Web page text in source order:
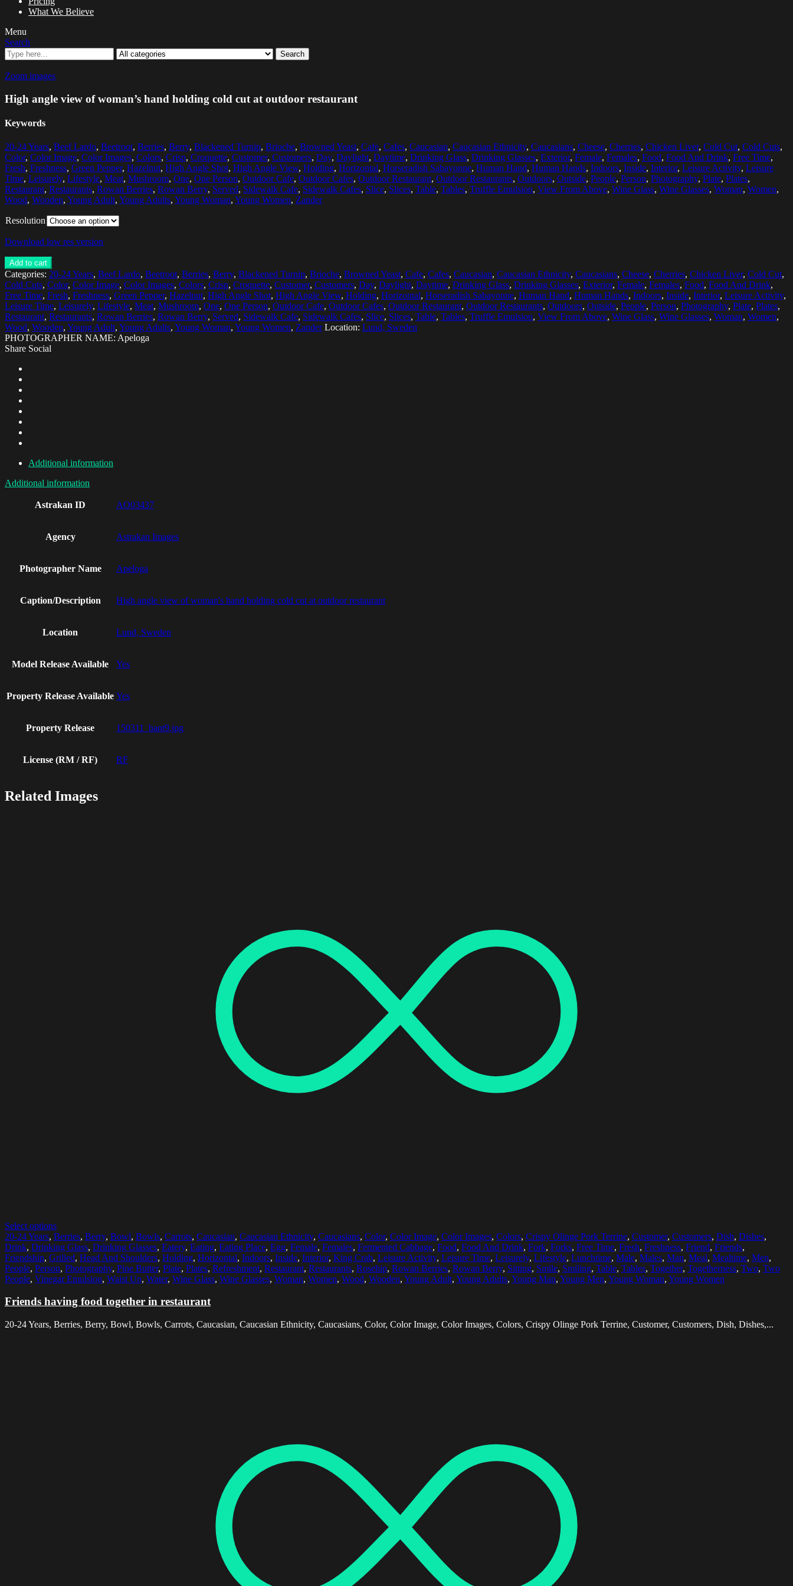
What We Believe
Menu
Search
Search
Zoom images
High angle view of woman’s hand holding cold cut at outdoor restaurant
Keywords
20-24 Years, Beef Lardo, Beetroot, Berries, Berry, Blackened Turnip, Brioche, Browned Yeast, Cafe, Cafes, Caucasian, Caucasian Ethnicity, Caucasians, Cheese, Cherries, Chicken Liver, Cold Cut, Cold Cuts,
Color, Color Image, Color Images, Colors, Crisp, Croquette, Customer, Customers, Day, Daylight, Daytime, Drinking Glass, Drinking Glasses, Exterior, Female, Females, Food, Food And Drink, Free Time,
Fresh, Freshness, Green Pepper, Hazelnut, High Angle Shot, High Angle View, Holding, Horizontal, Horseradish Sabayonne, Human Hand, Human Hands, Indoors, Inside, Interior, Leisure Activity, Leisure
Time, Leisurely, Lifestyle, Meat, Mushroom, One, One Person, Outdoor Cafe, Outdoor Cafes, Outdoor Restaurant, Outdoor Restaurants, Outdoors, Outside, People, Person, Photography, Plate, Plates,
Restaurant, Restaurants, Rowan Berries, Rowan Berry, Served, Sidewalk Cafe, Sidewalk Cafes, Slice, Slices, Table, Tables, Truffle Emulsion, View From Above, Wine Glass, Wine Glasses, Woman, Women,
Wood, Wooden, Young Adult, Young Adults, Young Woman, Young Women, Zander
Resolution
Download low res version
Add to cart
Categories: 20-24 Years, Beef Lardo, Beetroot, Berries, Berry, Blackened Turnip, Brioche, Browned Yeast, Cafe, Cafes, Caucasian, Caucasian Ethnicity, Caucasians, Cheese, Cherries, Chicken Liver, Cold Cut,
Cold Cuts, Color, Color Image, Color Images, Colors, Crisp, Croquette, Customer, Customers, Day, Daylight, Daytime, Drinking Glass, Drinking Glasses, Exterior, Female, Females, Food, Food And Drink,
Free Time, Fresh, Freshness, Green Pepper, Hazelnut, High Angle Shot, High Angle View, Holding, Horizontal, Horseradish Sabayonne, Human Hand, Human Hands, Indoors, Inside, Interior, Leisure Activity,
Leisure Time, Leisurely, Lifestyle, Meat, Mushroom, One, One Person, Outdoor Cafe, Outdoor Cafes, Outdoor Restaurant, Outdoor Restaurants, Outdoors, Outside, People, Person, Photography, Plate, Plates,
Restaurant, Restaurants, Rowan Berries, Rowan Berry, Served, Sidewalk Cafe, Sidewalk Cafes, Slice, Slices, Table, Tables, Truffle Emulsion, View From Above, Wine Glass, Wine Glasses, Woman, Women,
Wood, Wooden, Young Adult, Young Adults, Young Woman, Young Women, Zander Location: Lund, Sweden
PHOTOGRAPHER NAME: Apeloga
Share Social
Additional information
Additional information
Astrakan ID AO03437
Agency Astrakan Images
Photographer Name Apeloga
Caption/Description High angle view of woman's hand holding cold cut at outdoor restaurant
Location Lund, Sweden
Model Release Available Yes
Property Release Available Yes
Property Release 150311_bant9.jpg
License (RM / RF) RF
Related Images
Select options
20-24 Years, Berries, Berry, Bowl, Bowls, Carrots, Caucasian, Caucasian Ethnicity, Caucasians, Color, Color Image, Color Images, Colors, Crispy Olinge Pork Terrine, Customer, Customers, Dish, Dishes,
Drink, Drinking Glass, Drinking Glasses, Eatery, Eating, Eating Place, Egg, Female, Females, Fermented Cabbage, Food, Food And Drink, Fork, Forks, Free Time, Fresh, Freshness, Friend, Friends,
Friendship, Grilled, Head And Shoulders, Holding, Horizontal, Indoors, Inside, Interior, King Crab, Leisure Activity, Leisure Time, Leisurely, Lifestyle, Lunchtime, Male, Males, Man, Meal, Mealtime, Men,
People, Person, Photography, Pine Butter, Plate, Plates, Refreshment, Restaurant, Restaurants, Rosehip, Rowan Berries, Rowan Berry, Sitting, Smile, Smiling, Table, Tables, Together, Togetherness, Two, Two
People, Vinegar Emulsion, Waist Up, Water, Wine Glass, Wine Glasses, Woman, Women, Wood, Wooden, Young Adult, Young Adults, Young Man, Young Men, Young Woman, Young Women
Friends having food together in restaurant
20-24 Years, Berries, Berry, Bowl, Bowls, Carrots, Caucasian, Caucasian Ethnicity, Caucasians, Color, Color Image, Color Images, Colors, Crispy Olinge Pork Terrine, Customer, Customers, Dish, Dishes,...